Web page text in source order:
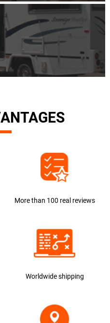
More than 100 real reviews
Worldwide shipping